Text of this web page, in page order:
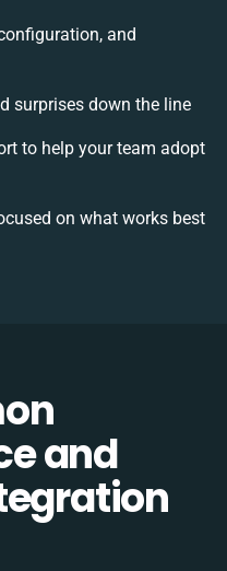
and
surprises down the line
to help your team adopt
on what works best
and